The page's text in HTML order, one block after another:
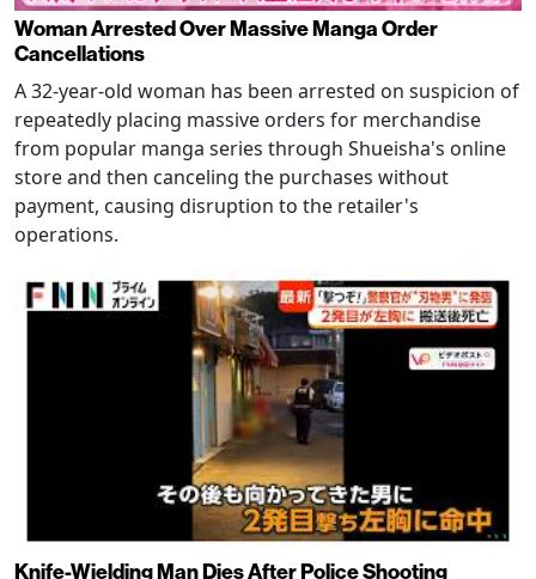
Woman Arrested Over Massive Manga Order
Cancellations
A 32-year-old woman has been arrested on suspicion of
repeatedly placing massive orders for merchandise
from popular manga series through Shueisha's online
store and then canceling the purchases without
payment, causing disruption to the retailer's
operations.
Knife-Wielding Man Dies After Police Shooting